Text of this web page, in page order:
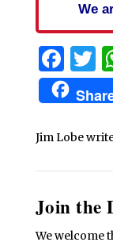
We
Jim Lobe
Join the
We welcome